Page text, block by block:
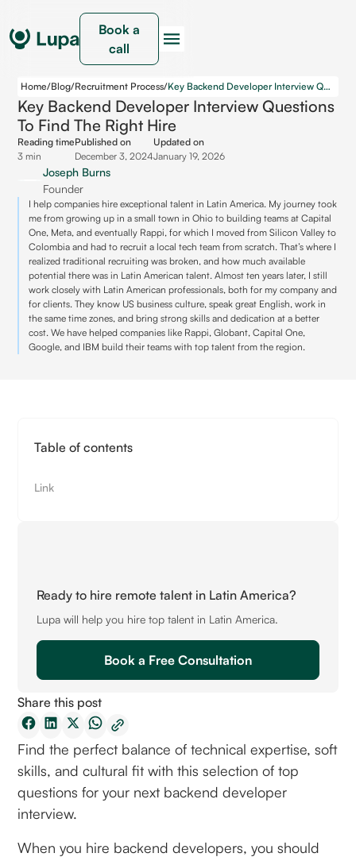
Book a
call
Home/Blog/Recruitment Process/ Key Backend Developer Interview Questions to Find the Right Hire
Key Backend Developer Interview Questions
To Find The Right Hire
Reading time
3 min
Published on
December 3, 2024
Updated on
January 19, 2026
Joseph Burns
Founder
I help companies hire exceptional talent in Latin America. My journey took
me from growing up in a small town in Ohio to building teams at Capital
One, Meta, and eventually Rappi, for which I moved from Silicon Valley to
Colombia and had to recruit a local tech team from scratch. That’s where I
realized traditional recruiting was broken, and how much available
potential there was in Latin American talent. Almost ten years later, I still
work closely with Latin American professionals, both for my company and
for clients. They know US business culture, speak great English, work in
the same time zones, and bring strong skills and dedication at a better
cost. We have helped companies like Rappi, Globant, Capital One,
Google, and IBM build their teams with top talent from the region.
Table of contents
Link
Ready to hire remote talent in Latin America?
Lupa will help you hire top talent in Latin America.
Book a Free Consultation
Share this post
Find the perfect balance of technical expertise, soft
skills, and cultural fit with this selection of top
questions for your next backend developer
interview.
When you hire backend developers, you should